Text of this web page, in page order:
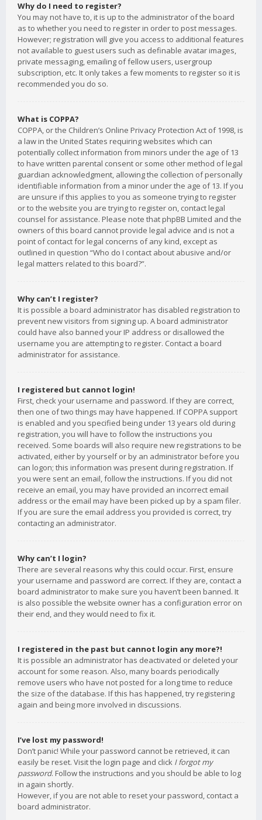
Why do I need to register?
You may not have to, it is up to the administrator of the board
as to whether you need to register in order to post messages.
However; registration will give you access to additional features
not available to guest users such as definable avatar images,
private messaging, emailing of fellow users, usergroup
subscription, etc. It only takes a few moments to register so it is
recommended you do so.
What is COPPA?
COPPA, or the Children’s Online Privacy Protection Act of 1998, is
a law in the United States requiring websites which can
potentially collect information from minors under the age of 13
to have written parental consent or some other method of legal
guardian acknowledgment, allowing the collection of personally
identifiable information from a minor under the age of 13. If you
are unsure if this applies to you as someone trying to register
or to the website you are trying to register on, contact legal
counsel for assistance. Please note that phpBB Limited and the
owners of this board cannot provide legal advice and is not a
point of contact for legal concerns of any kind, except as
outlined in question “Who do I contact about abusive and/or
legal matters related to this board?”.
Why can’t I register?
It is possible a board administrator has disabled registration to
prevent new visitors from signing up. A board administrator
could have also banned your IP address or disallowed the
username you are attempting to register. Contact a board
administrator for assistance.
I registered but cannot login!
First, check your username and password. If they are correct,
then one of two things may have happened. If COPPA support
is enabled and you specified being under 13 years old during
registration, you will have to follow the instructions you
received. Some boards will also require new registrations to be
activated, either by yourself or by an administrator before you
can logon; this information was present during registration. If
you were sent an email, follow the instructions. If you did not
receive an email, you may have provided an incorrect email
address or the email may have been picked up by a spam filer.
If you are sure the email address you provided is correct, try
contacting an administrator.
Why can’t I login?
There are several reasons why this could occur. First, ensure
your username and password are correct. If they are, contact a
board administrator to make sure you haven’t been banned. It
is also possible the website owner has a configuration error on
their end, and they would need to fix it.
I registered in the past but cannot login any more?!
It is possible an administrator has deactivated or deleted your
account for some reason. Also, many boards periodically
remove users who have not posted for a long time to reduce
the size of the database. If this has happened, try registering
again and being more involved in discussions.
I’ve lost my password!
Don’t panic! While your password cannot be retrieved, it can
easily be reset. Visit the login page and click I forgot my
password. Follow the instructions and you should be able to log
in again shortly.
However, if you are not able to reset your password, contact a
board administrator.